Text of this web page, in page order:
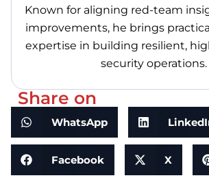
Known for aligning red-team
improvements, he brings
expertise in building resilient,
security operations.
Share on
WhatsApp
Facebook X